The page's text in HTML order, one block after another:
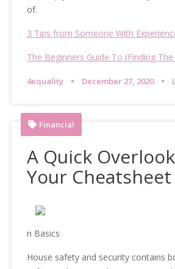
of.
3 Tips from Someone With
The Beginners Guide To (Finding
4equality December 27, 2020
Financial
A Quick
Your Cheatsheet
n Basics
House safety and security contains